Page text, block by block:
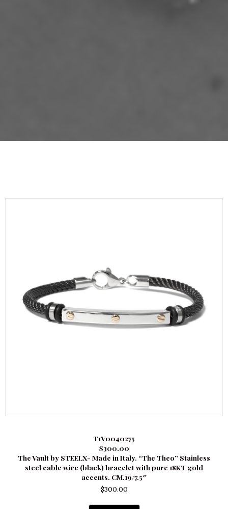
T1V0040275
$300.00
The Vault by STEELX- Made in Italy. “The Theo” Stainless
steel cable wire (black) bracelet with pure 18KT gold
accents. CM.19/7.5″
$300.00